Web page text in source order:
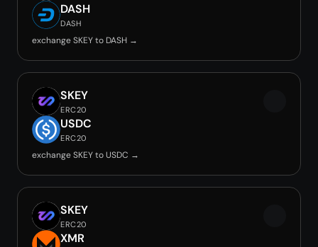
DASH
DASH
exchange SKEY to DASH →
SKEY
ERC20
USDC
ERC20
exchange SKEY to USDC →
SKEY
ERC20
XMR